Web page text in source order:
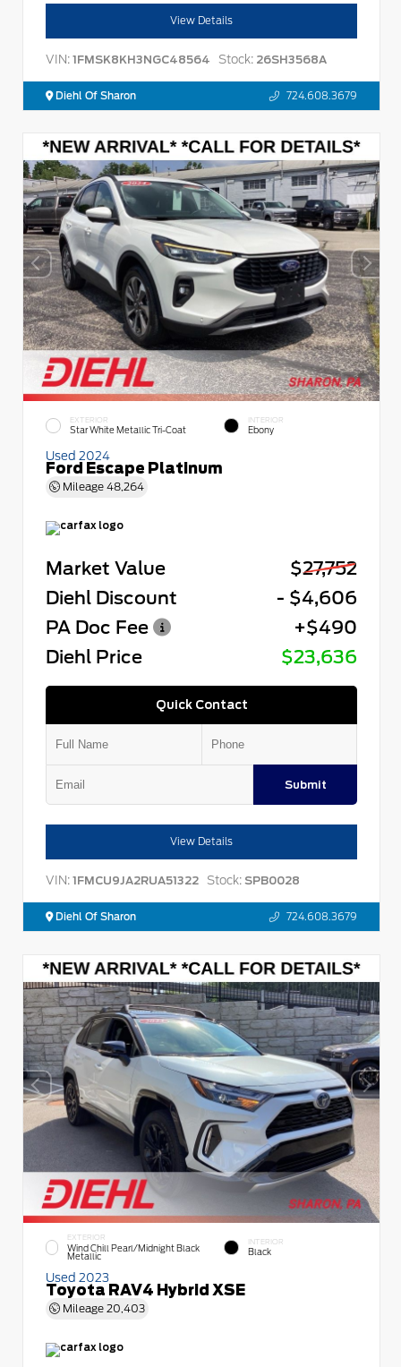
View Details
VIN: 1FMSK8KH3NGC48564 Stock: 26SH3568A
Diehl Of Sharon 724.608.3679
EXTERIOR
Star White Metallic Tri-Coat
INTERIOR
Ebony
Used 2024
Ford Escape Platinum
Mileage 48,264
Market Value
$27,752
Diehl Discount
- $4,606
PA Doc Fee
+$490
Diehl Price
$23,636
Quick Contact
Submit
View Details
VIN: 1FMCU9JA2RUA51322 Stock: SPB0028
Diehl Of Sharon 724.608.3679
EXTERIOR
Wind Chill Pearl/Midnight Black
Metallic
INTERIOR
Black
Used 2023
Toyota RAV4 Hybrid XSE
Mileage 20,403